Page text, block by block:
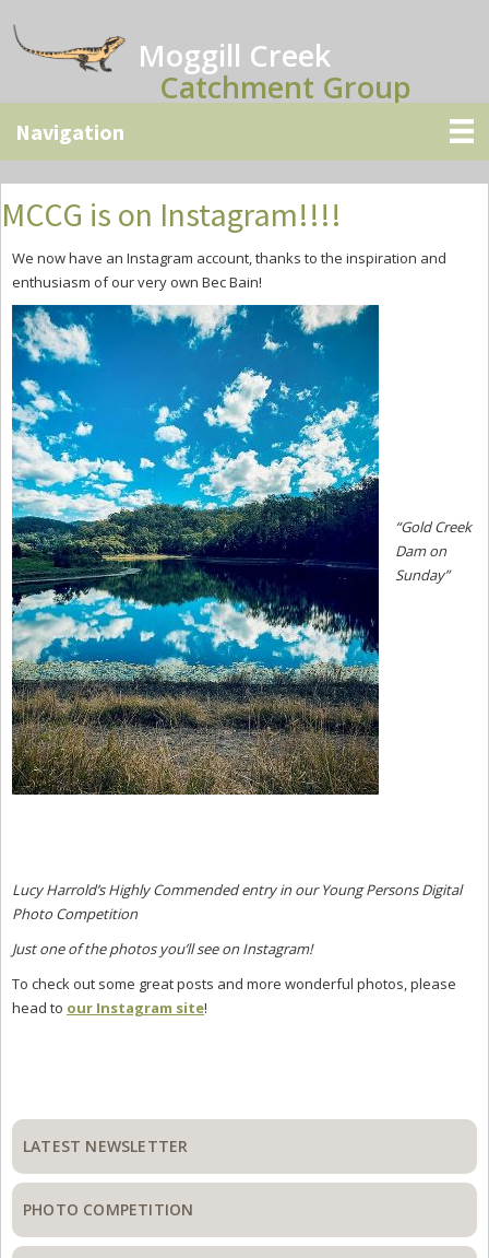
to
main
to
primary
to
secondary
Moggill Creek
Catchment Group
MCCG is on Instagram!!!!
We now have an Instagram account, thanks to the inspiration and
enthusiasm of our very own Bec Bain!
“Gold Creek
Dam on
Sunday”
Lucy Harrold’s Highly Commended entry in our Young Persons Digital
Photo Competition
Just one of the photos you’ll see on Instagram!
To check out some great posts and more wonderful photos, please
head to our Instagram site!
Primary
Sidebar
LATEST NEWSLETTER
PHOTO COMPETITION